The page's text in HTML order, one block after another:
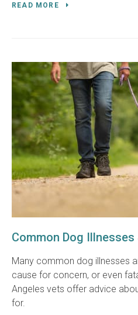
READ MORE
Common Dog
Many common dog illnesses
cause for concern, or even
Angeles vets offer advice
for.